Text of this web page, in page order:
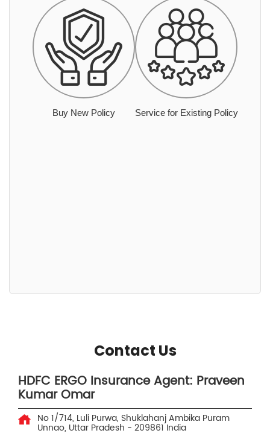
Buy New Policy Service for Existing Policy
Contact Us
HDFC ERGO Insurance Agent: Praveen
Kumar Omar
No 1/714, Luli Purwa, ShuklahanjAmbika Puram
Unnao, Uttar Pradesh - 209861India